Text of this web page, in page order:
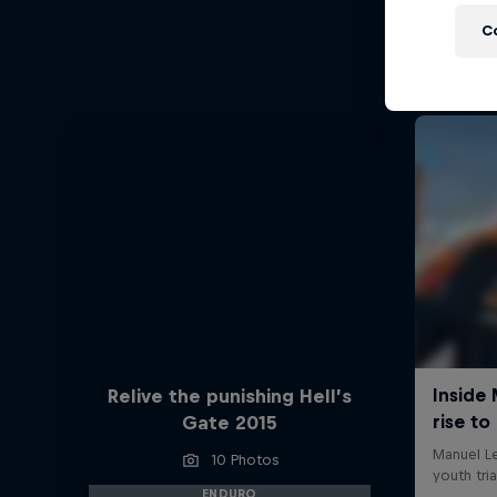
Relive the punishing Hell’s
Gate 2015
10 Photos
ENDURO